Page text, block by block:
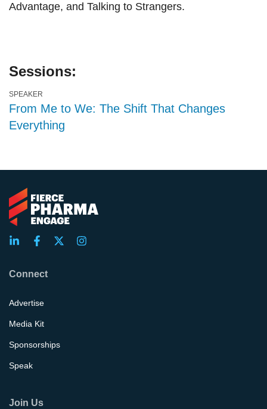
Advantage, and Talking to Strangers.
Sessions:
SPEAKER
From Me to We: The Shift That Changes
Everything
Connect
Advertise
Media Kit
Sponsorships
Speak
Join Us